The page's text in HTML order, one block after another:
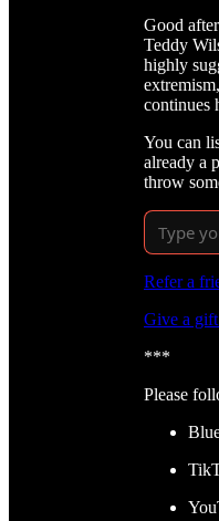
Good
Teddy
highly
continues
You can
already a
throw
Refer a
Give a
***
Please